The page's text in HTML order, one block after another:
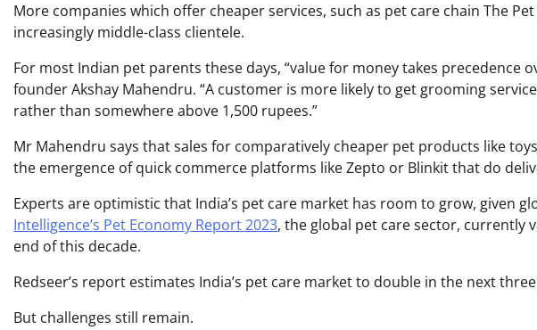
More companies which offer cheaper services, such as pet care chain The
increasingly middle-class clientele.
For most Indian pet parents these days, “value for money takes precedence
founder Akshay Mahendru. “A customer is more likely to get grooming
rather than somewhere above 1,500 rupees.”
Mr Mahendru says that sales for comparatively cheaper pet products like
the emergence of quick commerce platforms like Zepto or Blinkit that do
Experts are optimistic that India’s pet care market has room to grow, given
Intelligence’s Pet Economy Report 2023, the global pet care sector, currently
end of this decade.
Redseer’s report estimates India’s pet care market to double in the next
But challenges still remain.